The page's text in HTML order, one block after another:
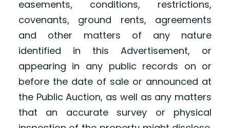
easements, conditions, restrictions,
covenants, ground rents, agreements
and other matters of any nature
identified in this Advertisement, or
appearing in any public records on or
before the date of sale or announced at
the Public Auction, as well as any matters
that an accurate survey or physical